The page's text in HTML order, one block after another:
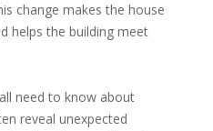
change makes the house
helps the building meet
need to know about
reveal unexpected